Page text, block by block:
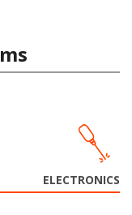
ELECTRONICS